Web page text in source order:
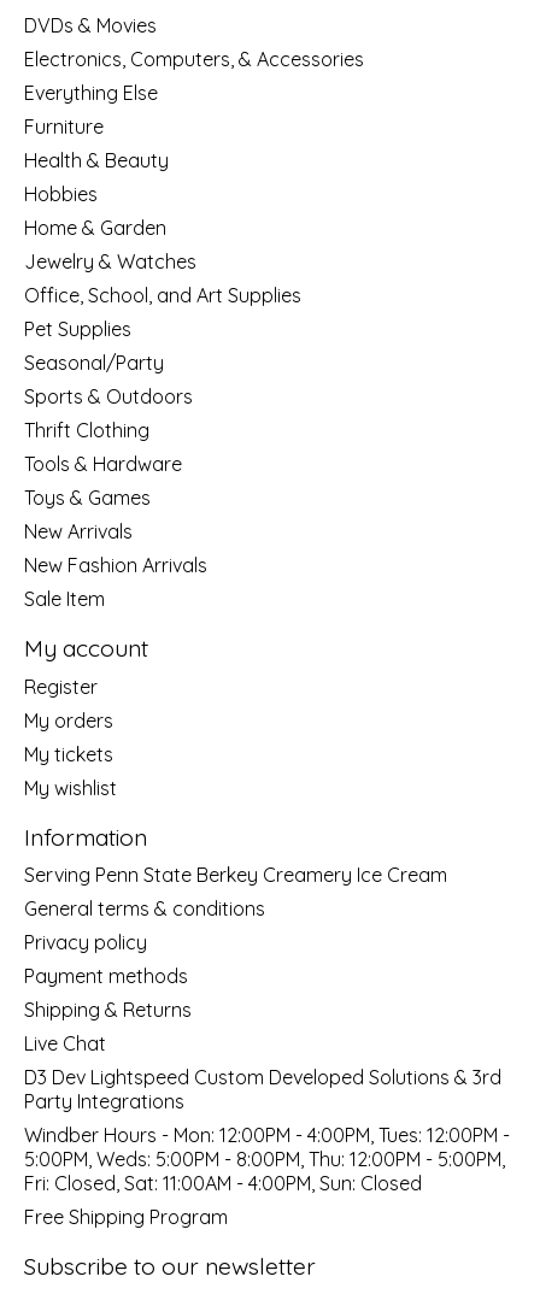
DVDs & Movies
Electronics, Computers, & Accessories
Everything Else
Furniture
Health & Beauty
Hobbies
Home & Garden
Jewelry & Watches
Office, School, and Art Supplies
Pet Supplies
Seasonal/Party
Sports & Outdoors
Thrift Clothing
Tools & Hardware
Toys & Games
New Arrivals
New Fashion Arrivals
Sale Item
My account
Register
My orders
My tickets
My wishlist
Information
Serving Penn State Berkey Creamery Ice Cream
General terms & conditions
Privacy policy
Payment methods
Shipping & Returns
Live Chat
D3 Dev Lightspeed Custom Developed Solutions & 3rd
Party Integrations
Windber Hours - Mon: 12:00PM - 4:00PM, Tues: 12:00PM -
5:00PM, Weds: 5:00PM - 8:00PM, Thu: 12:00PM - 5:00PM,
Fri: Closed, Sat: 11:00AM - 4:00PM, Sun: Closed
Free Shipping Program
Subscribe to our newsletter